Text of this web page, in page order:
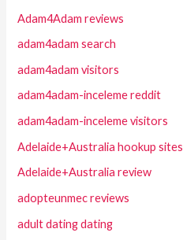
Adam4Adam reviews
adam4adam search
adam4adam visitors
adam4adam-inceleme reddit
adam4adam-inceleme visitors
Adelaide+Australia hookup sites
Adelaide+Australia review
adopteunmec reviews
adult dating dating